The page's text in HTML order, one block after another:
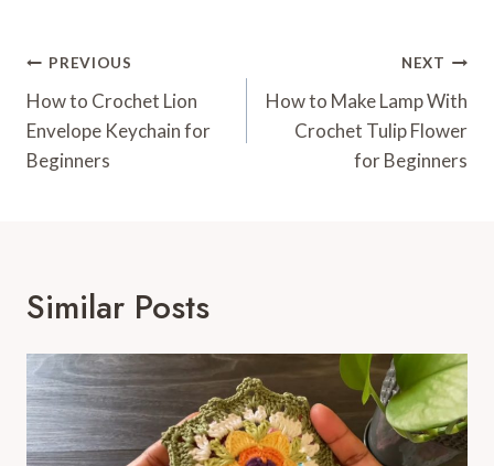
Post
Navigation
PREVIOUS
How to Crochet Lion
Envelope Keychain for
Beginners
NEXT
How to Make Lamp With
Crochet Tulip Flower
for Beginners
Similar Posts